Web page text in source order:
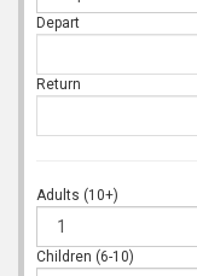
Depart
Return
Adults (10+)
Children (6-10)